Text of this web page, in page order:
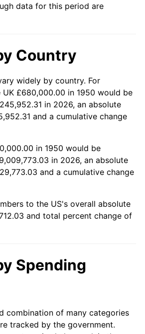
1.56%
3.36%
2.85%
1.58%
2.66%
3.39%
2.85%
-0.36%
2.07%
data for this period are
Country
widely by country. For
£680,000.00 in 1950 would be
in 2026, an absolute
and a cumulative change
in 1950 would be
in 2026, an absolute
and a cumulative change
to the US's overall absolute
and total percent change of
Spending
combination of many categories
tracked by the government.